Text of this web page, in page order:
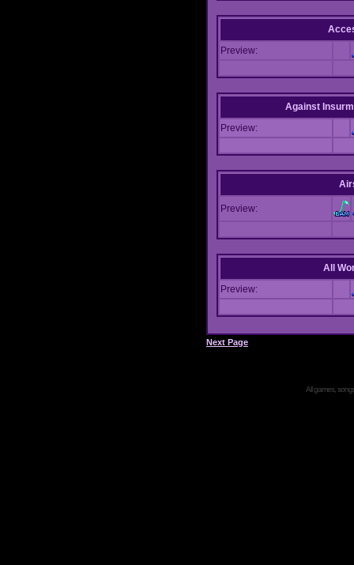
Preview:
Against
Preview:
Preview:
All
Preview:
Next Page
All games,